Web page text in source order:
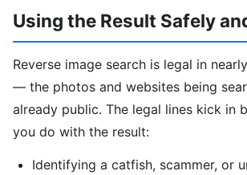
Using the Result Safely
Reverse image search is legal in
— the photos and websites being
already public. The legal lines kick in
you do with the result:
Identifying a catfish, scammer, or